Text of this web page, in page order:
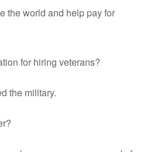
the world and help pay for
for hiring veterans?
the military.